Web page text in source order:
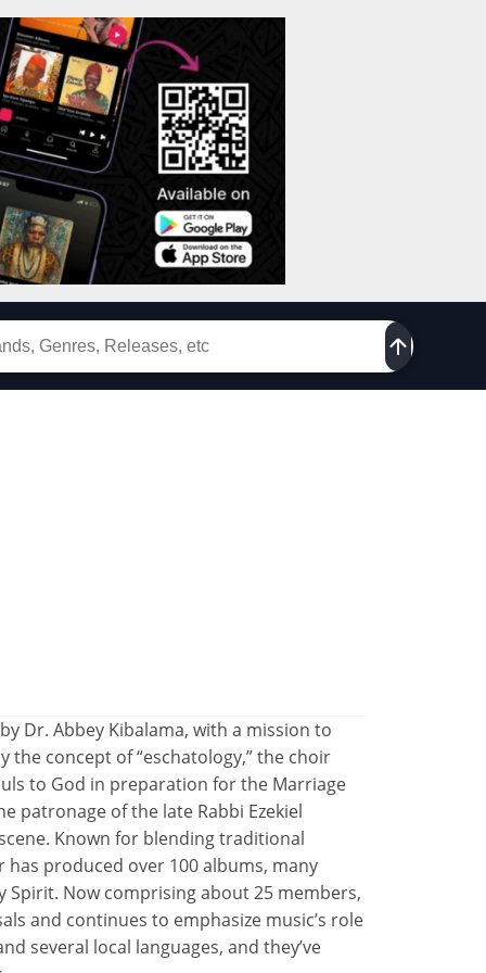
Dr. Abbey Kibalama, with a mission to
the concept of “eschatology,” the choir
to God in preparation for the Marriage
patronage of the late Rabbi Ezekiel
Known for blending traditional
produced over 100 albums, many
Now comprising about 25 members,
and continues to emphasize music’s role
several local languages, and they’ve